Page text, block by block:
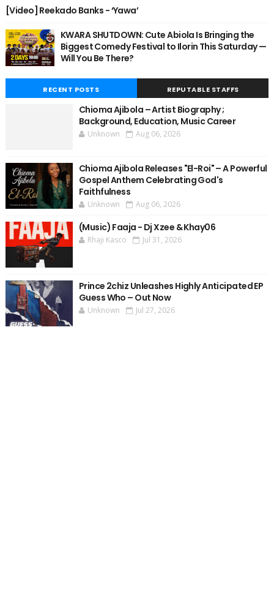
[Video] Reekado Banks - ‘Yawa’
KWARA SHUTDOWN: Cute Abiola Is Bringing the
Biggest Comedy Festival to Ilorin This Saturday —
Will You Be There?
RECENT POSTS REPUTABLE STAFFS
Chioma Ajibola – Artist Biography ;
Background, Education, Music Career
Unknown Aug 06, 2026
Chioma Ajibola Releases "El-Roi" – A Powerful
Gospel Anthem Celebrating God's
Faithfulness
Unknown Aug 06, 2026
(Music) Faaja - Dj Xzee & Khay06
Rhaji Kasco Jul 31, 2026
Prince 2chiz Unleashes Highly Anticipated EP
Guess Who – Out Now
Unknown Jul 27, 2026